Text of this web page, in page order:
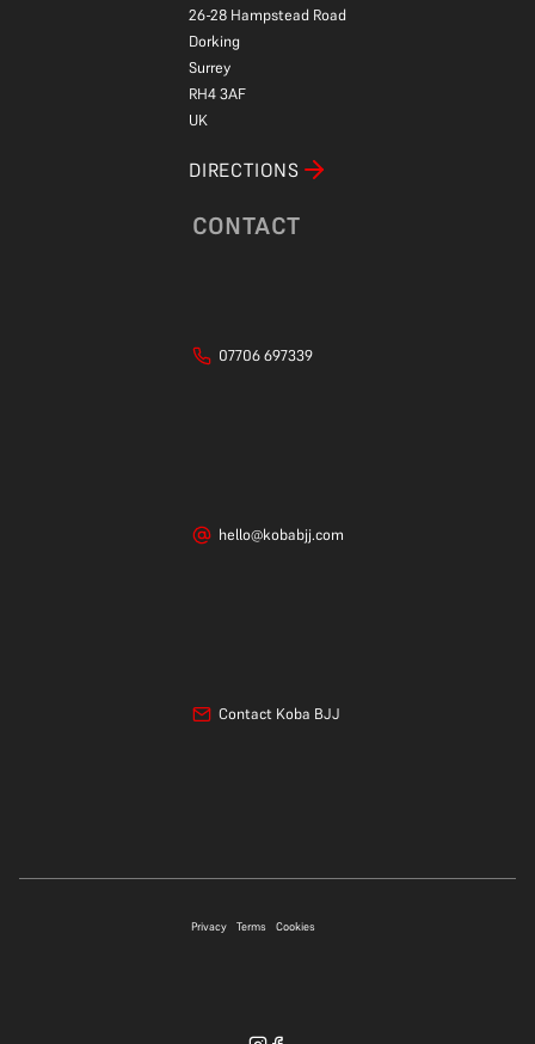
26-28 Hampstead Road
Dorking
Surrey
RH4 3AF
UK
DIRECTIONS
CONTACT
07706 697339
hello@kobabjj.com
Contact Koba BJJ
Privacy Terms Cookies